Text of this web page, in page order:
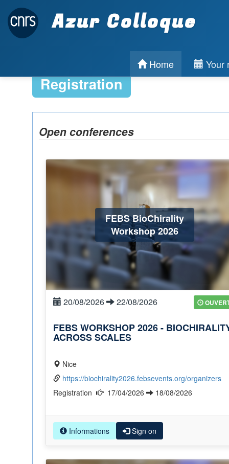
Azur Colloque
Home Your
Registration
Open conferences
FEBS BioChirality
Workshop 2026
20/08/2026 22/08/2026
FEBS WORKSHOP 2026 -
ACROSS SCALES
Nice
https://biochirality2026.febsevents.org/organizers
17/04/2026 18/08/2026
Informations Sign on